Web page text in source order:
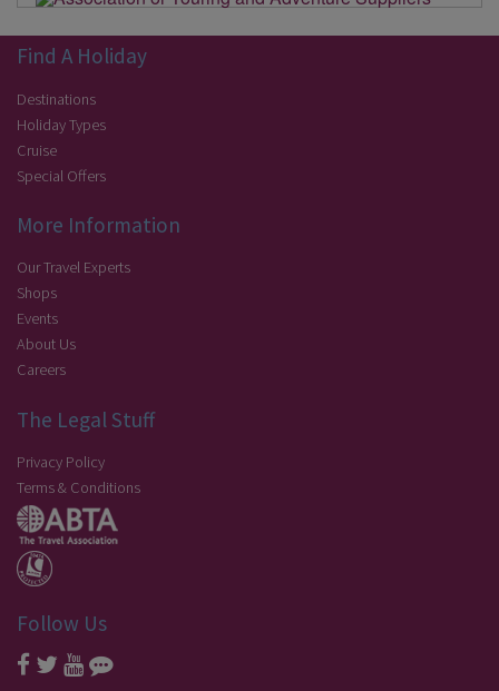
Find A Holiday
Destinations
Holiday Types
Cruise
Special Offers
More Information
Our Travel Experts
Shops
Events
About Us
Careers
The Legal Stuff
Privacy Policy
Terms & Conditions
Follow Us